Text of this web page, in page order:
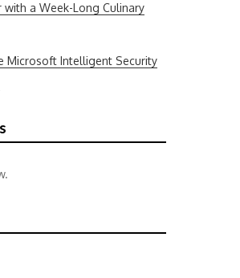
a Week-Long Culinary
Microsoft Intelligent Security